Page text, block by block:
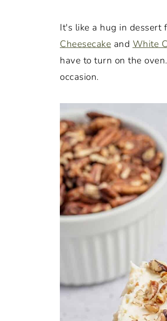
It's like a hug in dessert
Cheesecake and White
have to turn on the
occasion.